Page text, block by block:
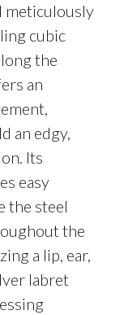
meticulously
cubic
the
an
an edgy,
Its
easy
the steel
the
a lip, ear,
labret